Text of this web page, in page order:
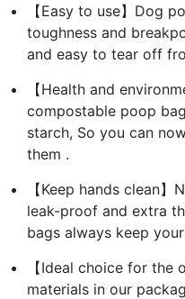
【Easy to use】Dog
toughness and
and easy to tear off
【Health and
compostable poop
starch, So you can
them .
【Keep hands clean
leak-proof and extra
bags always keep
【Ideal choice for the
materials in our